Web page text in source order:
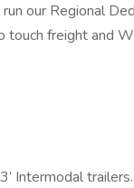
our Regional
freight and
Intermodal trailers.